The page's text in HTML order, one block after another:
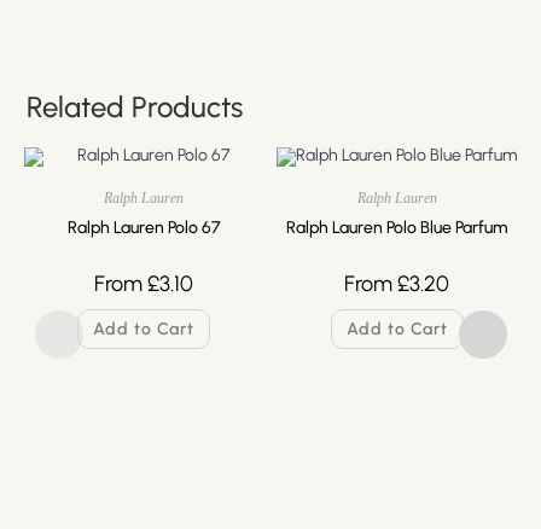
Related Products
Ralph Lauren
Ralph Lauren Polo 67
From£3.10
Add to Cart
Ralph Lauren
Ralph Lauren Polo Blue Parfum
From£3.20
Add to Cart